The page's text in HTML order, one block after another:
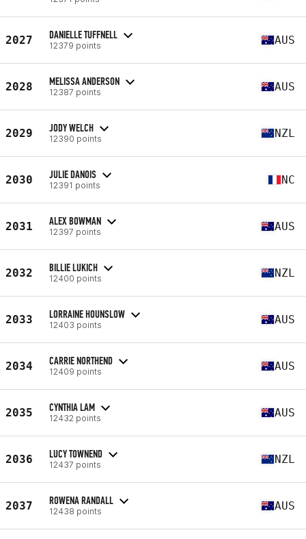
2027 DANIELLE TUFFNELL
12379 points AUS
2028 MELISSA ANDERSON
12387 points AUS
2029 JODY WELCH
12390 points NZL
2030 JULIE DANOIS
12391 points NC
2031 ALEX BOWMAN
12397 points AUS
2032 BILLIE LUKICH
12400 points NZL
2033 LORRAINE HOUNSLOW
12403 points AUS
2034 CARRIE NORTHEND
12409 points AUS
2035 CYNTHIA LAM
12432 points AUS
2036 LUCY TOWNEND
12437 points NZL
2037 ROWENA RANDALL
12438 points AUS